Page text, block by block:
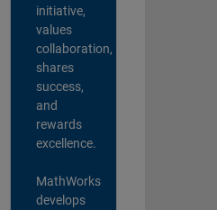
initiative,
values
collaboration,
shares
success,
and
rewards
excellence.
MathWorks
develops